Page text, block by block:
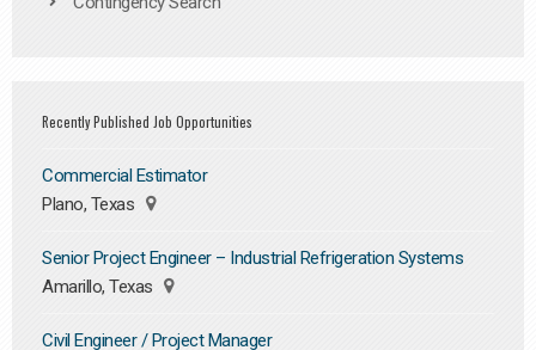
Recently Published Job Opportunities
Commercial Estimator
Plano, Texas
Senior Project Engineer – Industrial Refrigeration Systems
Amarillo, Texas
Civil Engineer / Project Manager